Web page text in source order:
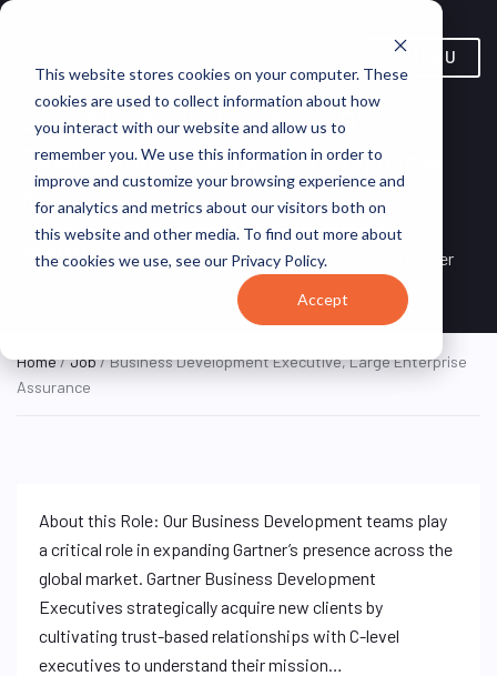
This website stores cookies on your computer. These
cookies are used to collect information about how
you interact with our website and allow us to
remember you. We use this information in order to
improve and customize your browsing experience and
for analytics and metrics about our visitors both on
this website and other media. To find out more about
the cookies we use, see our Privacy Policy.
Accept
MENU
Business Development
Executive, Large Enterprise
Assurance
TIME
New York, NY, United
States
Gartner
Home/Job/ Business Development Executive, Large Enterprise
Assurance
About this Role: Our Business Development teams play
a critical role in expanding Gartner’s presence across the
global market. Gartner Business Development
Executives strategically acquire new clients by
cultivating trust-based relationships with C-level
executives to understand their mission…